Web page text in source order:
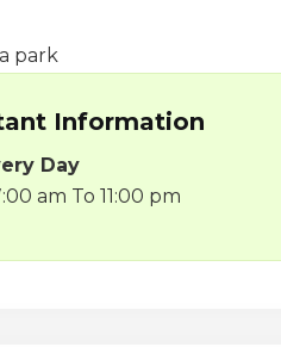
park
Information
Day
am To 11:00 pm